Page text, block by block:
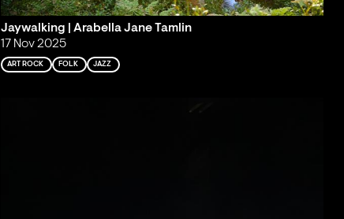
Jaywalking | Arabella Jane Tamlin
17 Nov 2025
ART ROCK FOLK JAZZ